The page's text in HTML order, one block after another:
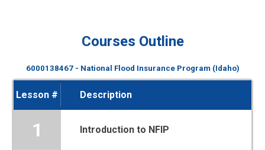
Courses Outline
6000138467 - National Flood Insurance Program (Idaho)
Lesson # Description
1 Introduction to NFIP